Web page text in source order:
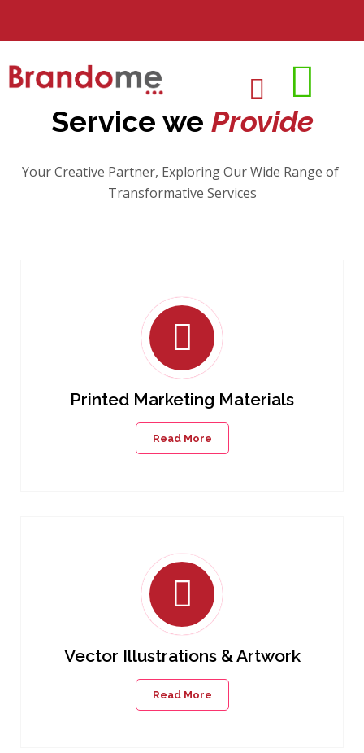
Service we Provide
Your Creative Partner, Exploring Our Wide Range of
Transformative Services
Printed Marketing Materials
Read More
Vector Illustrations & Artwork
Read More